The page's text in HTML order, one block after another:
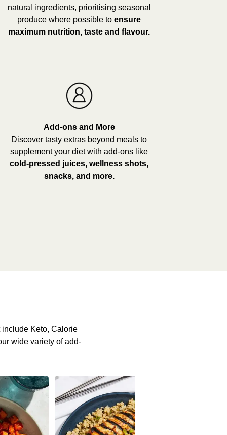
natural ingredients, prioritising seasonal
produce where possible to ensure
maximum nutrition, taste and flavour.
Add-ons and More
Discover tasty extras beyond meals to
supplement your diet with add-ons like
cold-pressed juices, wellness shots,
snacks, and more.
Keto, Calorie
wide variety of add-